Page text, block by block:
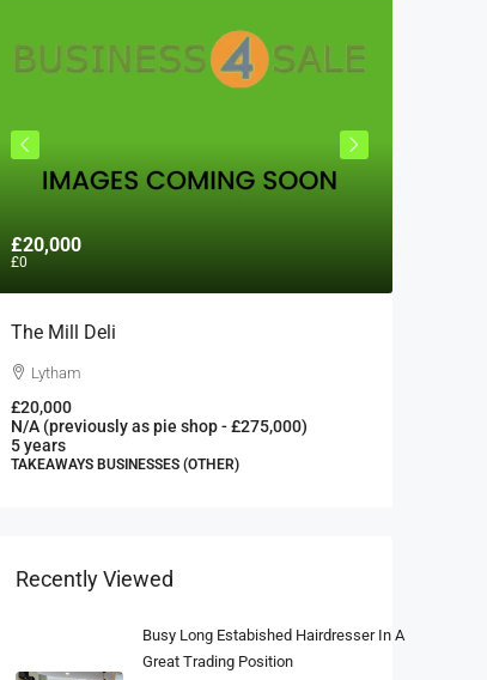
£20,000
£0
The Mill Deli
Lytham
£20,000
N/A (previously as pie shop - £275,000)
5 years
TAKEAWAYS BUSINESSES (OTHER)
Recently Viewed
Busy Long Estabished Hairdresser In A
Great Trading Position